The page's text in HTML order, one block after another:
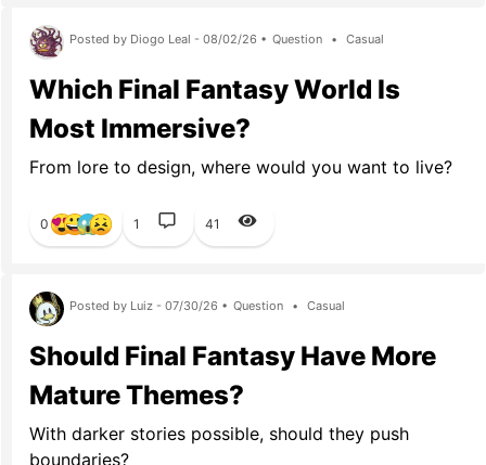
Posted by Diogo Leal - 08/02/26 • Question • Casual
Which Final Fantasy World Is
Most Immersive?
From lore to design, where would you want to live?
0 1 41
Posted by Luiz - 07/30/26 • Question • Casual
Should Final Fantasy Have More
Mature Themes?
With darker stories possible, should they push
boundaries?